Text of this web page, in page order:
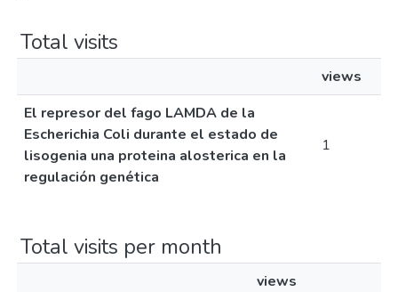
Total visits
views
El represor del fago LAMDA de la
Escherichia Coli durante el estado de
lisogenia una proteina alosterica en la
regulación genética
1
Total visits per month
views